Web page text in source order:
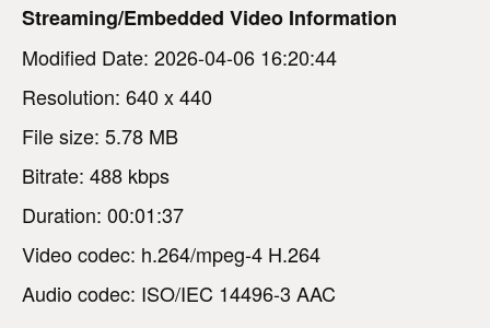
Streaming/Embedded Video Information
Modified Date: 2026-04-06 16:20:44
Resolution: 640 x 440
File size: 5.78 MB
Bitrate: 488 kbps
Duration: 00:01:37
Video codec: h.264/mpeg-4 H.264
Audio codec: ISO/IEC 14496-3 AAC